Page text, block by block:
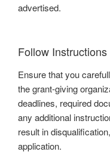
advertised.
Follow
Ensure that you
the grant-giving
deadlines, required
any additional
result in
application.